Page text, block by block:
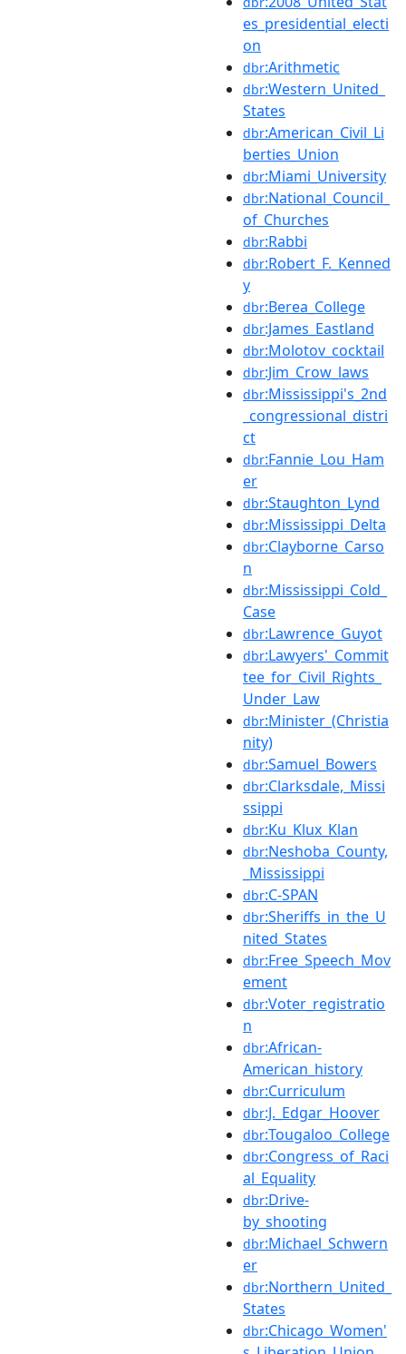
es_presidential_electi
on
dbr:Arithmetic
dbr:Western_United_
States
dbr:American_Civil_Li
berties_Union
dbr:Miami_University
dbr:National_Council_
of_Churches
dbr:Rabbi
dbr:Robert_F._Kenned
y
dbr:Berea_College
dbr:James_Eastland
dbr:Molotov_cocktail
dbr:Jim_Crow_laws
dbr:Mississippi's_2nd
_congressional_distri
ct
dbr:Fannie_Lou_Ham
er
dbr:Staughton_Lynd
dbr:Mississippi_Delta
dbr:Clayborne_Carso
n
dbr:Mississippi_Cold_
Case
dbr:Lawrence_Guyot
dbr:Lawyers'_Commit
tee_for_Civil_Rights_
Under_Law
dbr:Minister_(Christia
nity)
dbr:Samuel_Bowers
dbr:Clarksdale,_Missi
ssippi
dbr:Ku_Klux_Klan
dbr:Neshoba_County,
_Mississippi
dbr:C-SPAN
dbr:Sheriffs_in_the_U
nited_States
dbr:Free_Speech_Mov
ement
dbr:Voter_registratio
n
dbr:African-
American_history
dbr:Curriculum
dbr:J._Edgar_Hoover
dbr:Tougaloo_College
dbr:Congress_of_Raci
al_Equality
dbr:Drive-
by_shooting
dbr:Michael_Schwern
er
dbr:Northern_United_
States
dbr:Chicago_Women'